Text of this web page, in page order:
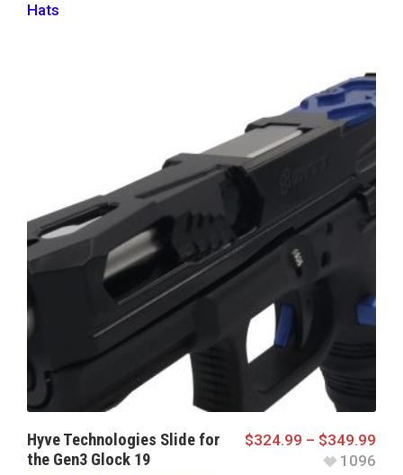
Hats
Hyve Technologies Slide for
the Gen3 Glock 19
$324.99 – $349.99
1096